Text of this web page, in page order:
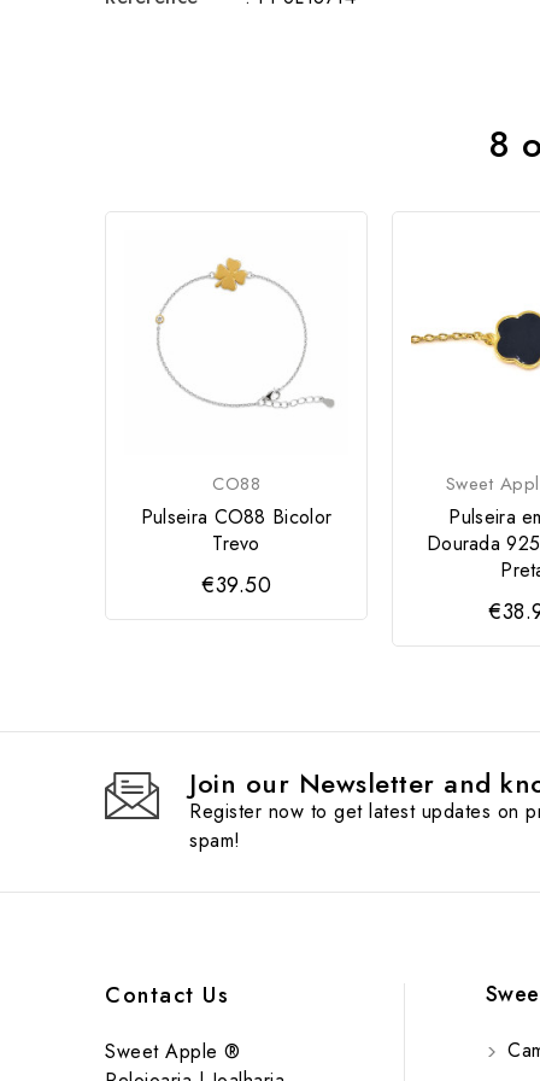
8
CO88
Pulseira CO88 Bicolor
Trevo
€39.50
Sweet
Pulseira
Dourada
Join our Newsletter and
Register now to get latest updates on
spam!
Contact Us
Sweet Apple ®